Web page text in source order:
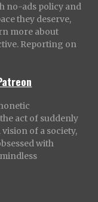
no-ads policy and
they deserve,
more about
Reporting on
act of suddenly
of a society,
with